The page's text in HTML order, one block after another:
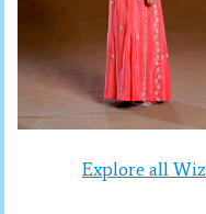
Explore all